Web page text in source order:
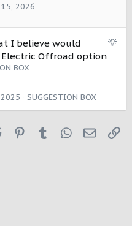
15, 2026
S
t
o
I believe would
Offroad option
BOX
SUGGESTION BOX
Reddit PinterestTumblrWhatsApp
Email